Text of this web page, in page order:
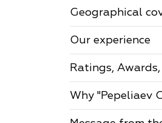
Our experience
Ratings, Awards,
Numbers
News
Career
Geographical
Our experience
Ratings,
Why "Pepeliaev